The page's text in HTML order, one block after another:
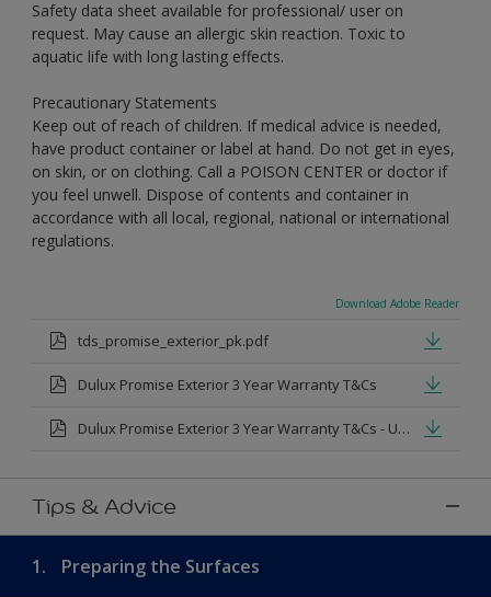
Safety data sheet available for professional/ user on
request. May cause an allergic skin reaction. Toxic to
aquatic life with long lasting effects.
Precautionary Statements
Keep out of reach of children. If medical advice is needed,
have product container or label at hand. Do not get in eyes,
on skin, or on clothing. Call a POISON CENTER or doctor if
you feel unwell. Dispose of contents and container in
accordance with all local, regional, national or international
regulations.
Download Adobe Reader
tds_promise_exterior_pk.pdf
Dulux Promise Exterior 3 Year Warranty T&Cs
Dulux Promise Exterior 3 Year Warranty T&Cs - Urdu
Tips & Advice
1. Preparing the Surfaces